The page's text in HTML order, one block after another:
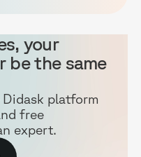
your
be the same
platform
free
expert.